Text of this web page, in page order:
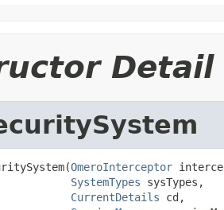
Detail
OmeroInterceptor
SystemTypes sysTypes,
CurrentDetails cd,